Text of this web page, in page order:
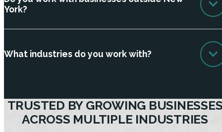
York?
What industries do you work with?
TRUSTED BY GROWING
ACROSS MULTIPLE INDUSTRIES